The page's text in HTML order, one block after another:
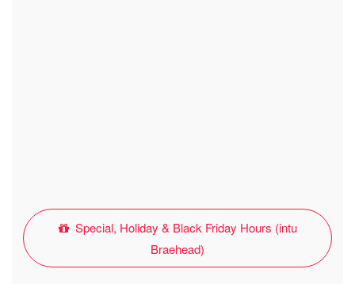
Special, Holiday & Black Friday Hours (intu
Braehead)